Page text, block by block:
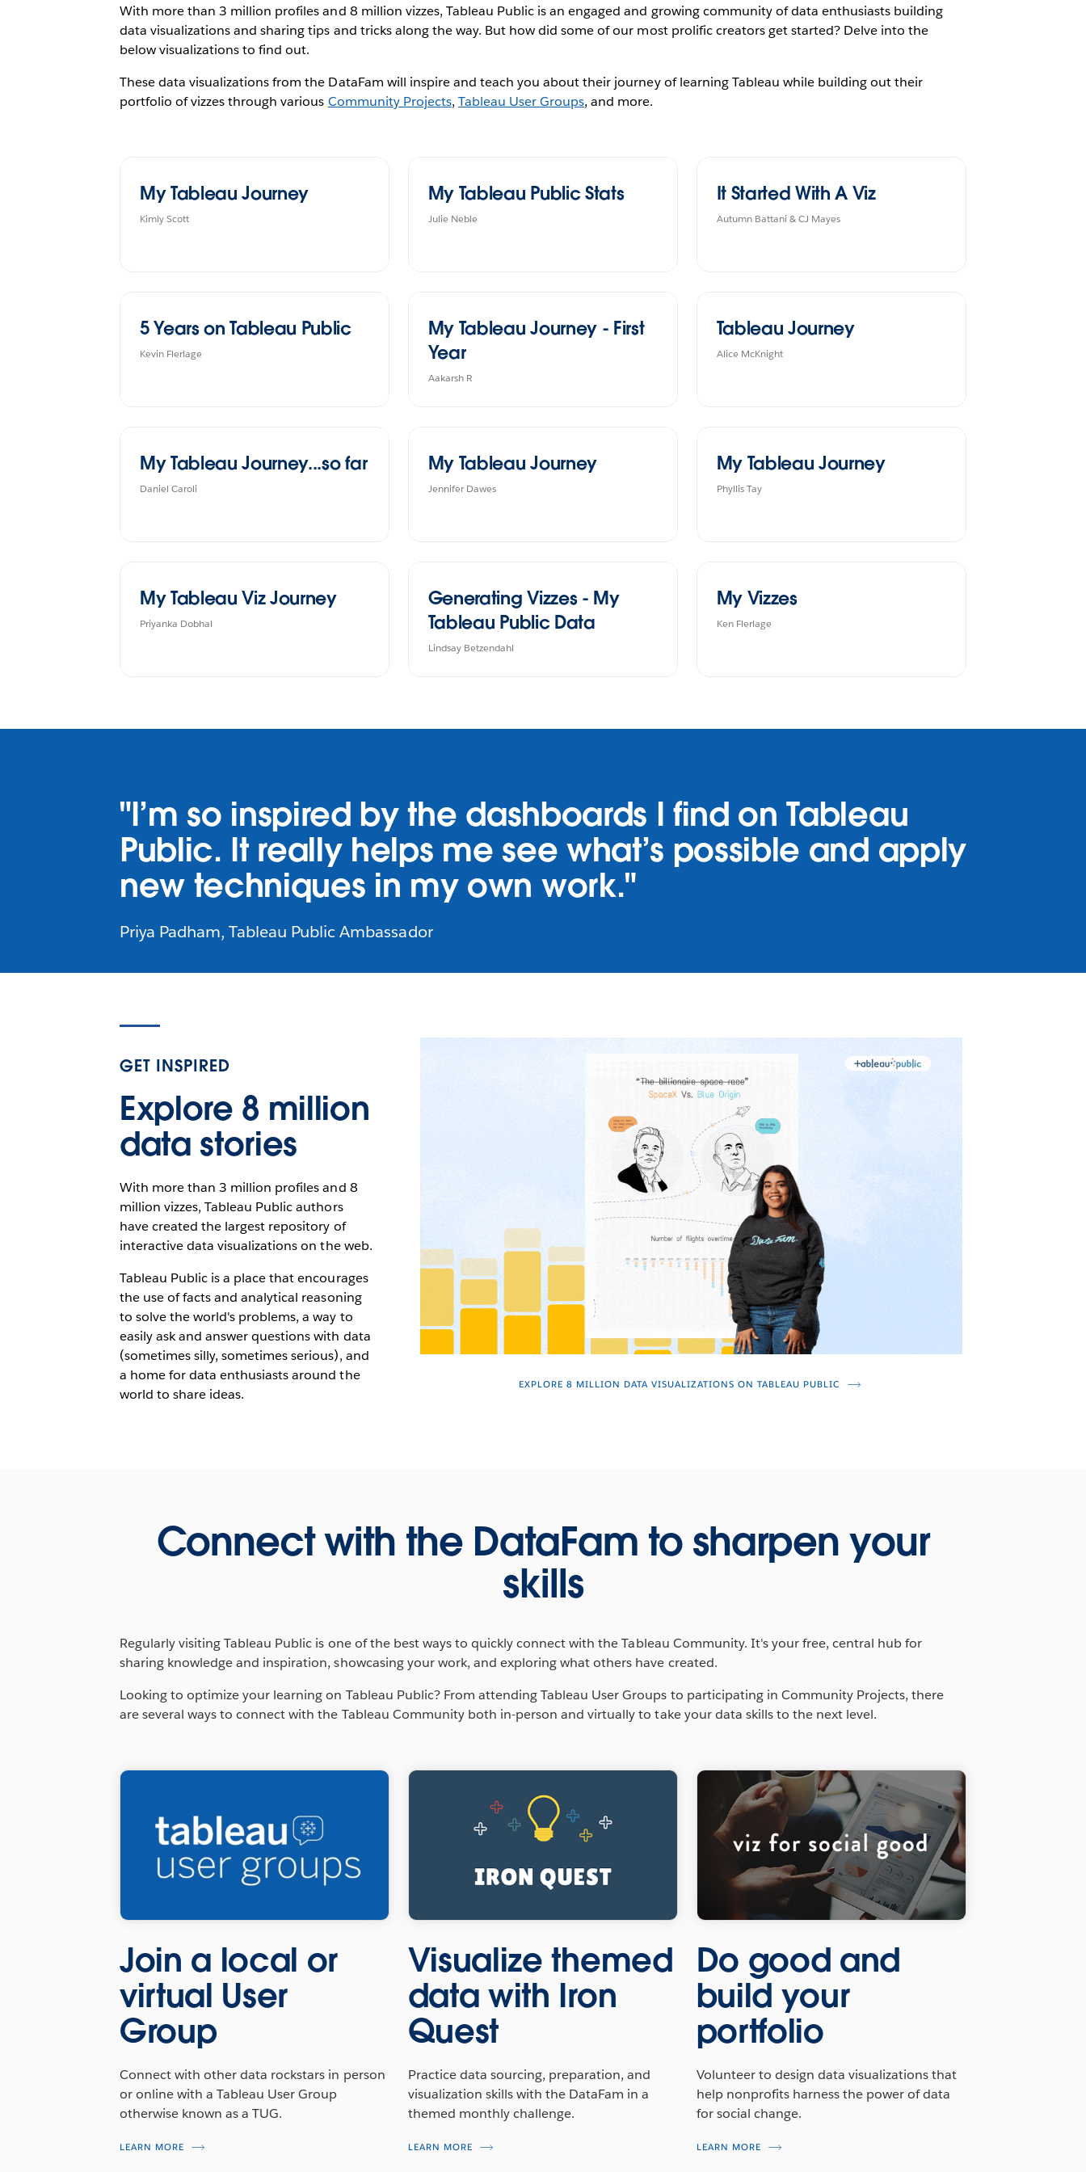
With more than 3 million profiles and 8 million vizzes, Tableau Public is an engaged and growing community of data enthusiasts building
data visualizations and sharing tips and tricks along the way. But how did some of our most prolific creators get started? Delve into the
below visualizations to find out.
These data visualizations from the DataFam will inspire and teach you about their journey of learning Tableau while building out their
portfolio of vizzes through various Community Projects, Tableau User Groups, and more.
My Tableau Journey
Kimly Scott
My Tableau Public Stats
Julie Neble
It Started With A Viz
Autumn Battani & CJ Mayes
5 Years on Tableau Public
Kevin Flerlage
My Tableau Journey - First
Year
Aakarsh R
Tableau Journey
Alice McKnight
My Tableau Journey...so far
Daniel Caroli
My Tableau Journey
Jennifer Dawes
My Tableau Journey
Phyllis Tay
My Tableau Viz Journey
Priyanka Dobhal
Generating Vizzes - My
Tableau Public Data
Lindsay Betzendahl
My Vizzes
Ken Flerlage
"I’m so inspired by the dashboards I find on Tableau
Public. It really helps me see what’s possible and apply
new techniques in my own work."
Priya Padham, Tableau Public Ambassador
EXPLORE 8 MILLION DATA VISUALIZATIONS ON TABLEAU PUBLIC
GET INSPIRED
Explore 8 million
data stories
With more than 3 million profiles and 8
million vizzes, Tableau Public authors
have created the largest repository of
interactive data visualizations on the web.
Tableau Public is a place that encourages
the use of facts and analytical reasoning
to solve the world's problems, a way to
easily ask and answer questions with data
(sometimes silly, sometimes serious), and
a home for data enthusiasts around the
world to share ideas.
Connect with the DataFam to sharpen your
skills
Regularly visiting Tableau Public is one of the best ways to quickly connect with the Tableau Community. It's your free, central hub for
sharing knowledge and inspiration, showcasing your work, and exploring what others have created.
Looking to optimize your learning on Tableau Public? From attending Tableau User Groups to participating in Community Projects, there
are several ways to connect with the Tableau Community both in-person and virtually to take your data skills to the next level.
Join a local or
virtual User
Group
Connect with other data rockstars in person
or online with a Tableau User Group
otherwise known as a TUG.
LEARN MORE
Visualize themed
data with Iron
Quest
Practice data sourcing, preparation, and
visualization skills with the DataFam in a
themed monthly challenge.
LEARN MORE
Do good and
build your
portfolio
Volunteer to design data visualizations that
help nonprofits harness the power of data
for social change.
LEARN MORE